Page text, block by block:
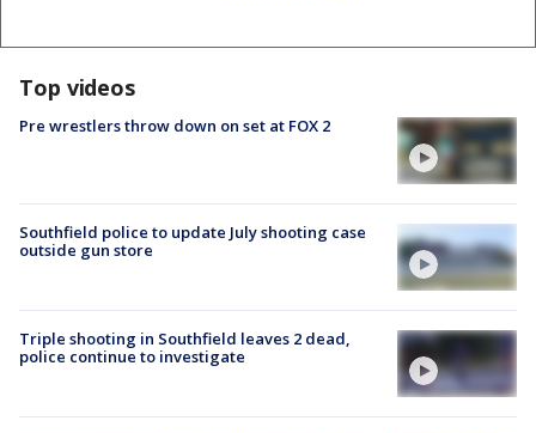
Top videos
Pre wrestlers throw down on set at FOX 2
Southfield police to update July shooting case
outside gun store
Triple shooting in Southfield leaves 2 dead,
police continue to investigate